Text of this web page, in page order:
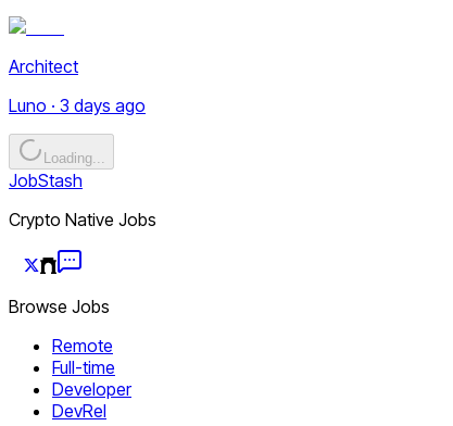
Architect
Luno · 3 days ago
Loading...
JobStash
Crypto Native Jobs
Browse Jobs
Remote
Full-time
Developer
DevRel